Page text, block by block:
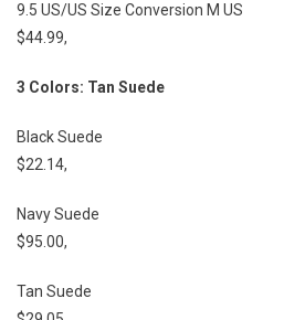
9.5 US/US Size Conversion M US
$44.99,
3 Colors: Tan Suede
Black Suede
$22.14,
Navy Suede
$95.00,
Tan Suede